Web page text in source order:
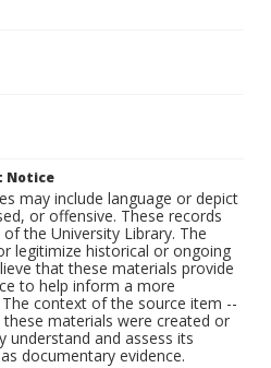
Notice
may include language or depict
or offensive. These records
the University Library. The
legitimize historical or ongoing
that these materials provide
to help inform a more
context of the source item --
materials were created or
understand and assess its
documentary evidence.